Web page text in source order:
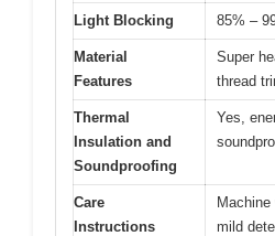
Light Blocking 85% –
Material
Features
Super
thread
Thermal
Insulation and
Soundproofing
Yes,
Care
Instructions
Machine
mild